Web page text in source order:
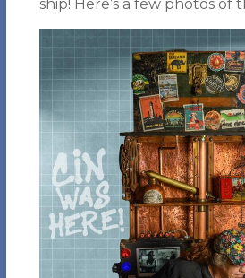
ship! Here’s a few photos of